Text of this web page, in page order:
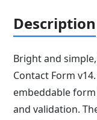
Description
Bright and
Contact Form
embeddable
and validation.